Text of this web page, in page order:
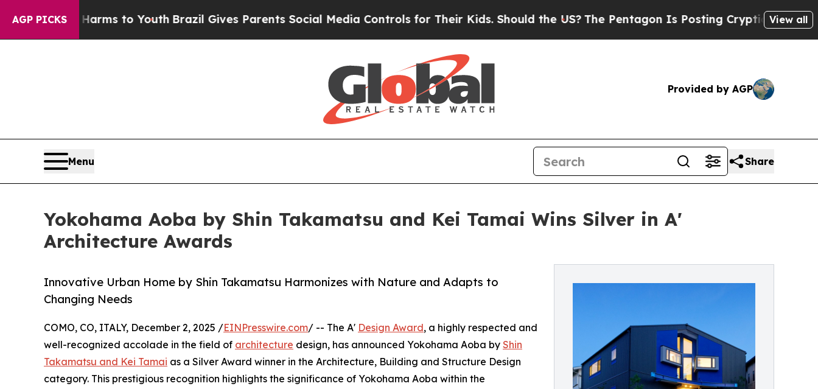
AGP PICKS
Harms to Youth Brazil Gives Parents Social Media Controls for Their Kids. Should the US?The Pentagon Is Posting Cryptic Biblical View all
Provided by AGP
Menu Share
Yokohama Aoba by Shin Takamatsu and Kei Tamai Wins Silver in A'
Architecture Awards
Innovative Urban Home by Shin Takamatsu Harmonizes with Nature and Adapts to
Changing Needs
COMO, CO, ITALY, December 2, 2025 /EINPresswire.com/ -- The A' Design Award, a highly respected and
well-recognized accolade in the field of architecture design, has announced Yokohama Aoba by Shin
Takamatsu and Kei Tamai as a Silver Award winner in the Architecture, Building and Structure Design
category. This prestigious recognition highlights the significance of Yokohama Aoba within the